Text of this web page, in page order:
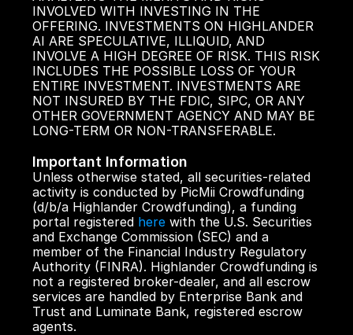
INVOLVED WITH INVESTING IN THE
OFFERING. INVESTMENTS ON HIGHLANDER
AI ARE SPECULATIVE, ILLIQUID, AND
INVOLVE A HIGH DEGREE OF RISK. THIS RISK
INCLUDES THE POSSIBLE LOSS OF YOUR
ENTIRE INVESTMENT. INVESTMENTS ARE
NOT INSURED BY THE FDIC, SIPC, OR ANY
OTHER GOVERNMENT AGENCY AND MAY BE
LONG-TERM OR NON-TRANSFERABLE.
Important Information
Unless otherwise stated, all securities-related
activity is conducted by PicMii Crowdfunding
(d/b/a Highlander Crowdfunding), a funding
portal registered here with the U.S. Securities
and Exchange Commission (SEC) and a
member of the Financial Industry Regulatory
Authority (FINRA). Highlander Crowdfunding is
not a registered broker-dealer, and all escrow
services are handled by Enterprise Bank and
Trust and Luminate Bank, registered escrow
agents.